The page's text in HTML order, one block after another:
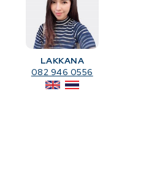
LAKKANA
082 946 0556